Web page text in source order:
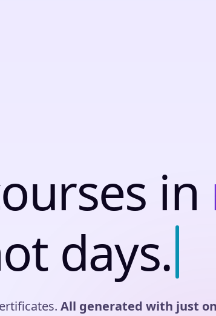
ourses in
ot days.
All generated with just